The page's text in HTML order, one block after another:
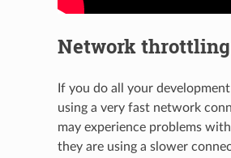
Network throttling
If you do all your
using a very fast network
may experience problems
they are using a slower